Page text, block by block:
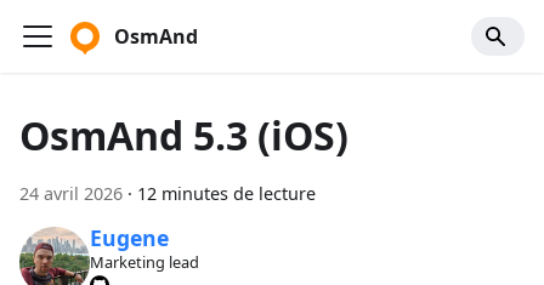
OsmAnd
OsmAnd 5.3 (iOS)
24 avril 2026 · 12 minutes de lecture
Eugene
Marketing lead